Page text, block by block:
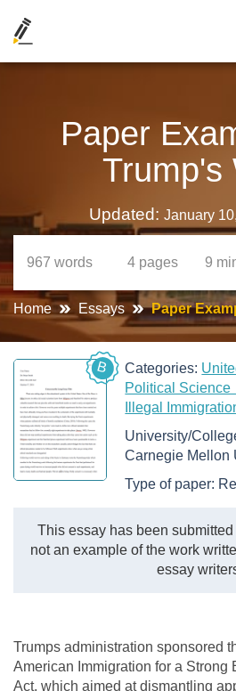
Paper
Trump's
Updated: January
967 words 4 pages 9
Home Essays Paper
B Categories:
Political Science
Illegal
University/
Carnegie Mellon
Type of paper:
This essay has been
not an example of the work
essay
Trumps administration sponsored
American Immigration for a Strong
Act, which aimed at dismantling